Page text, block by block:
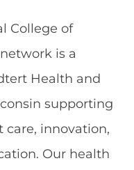
College of
is a
Health and
supporting
care, innovation,
Our health